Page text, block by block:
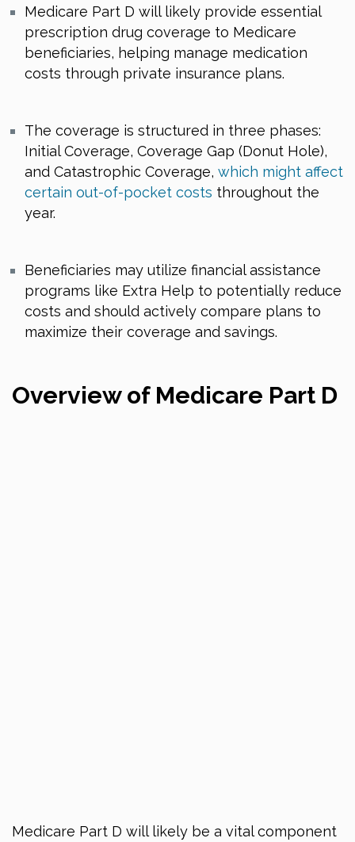
Medicare Part D will likely provide essential
prescription drug coverage to Medicare
beneficiaries, helping manage medication
costs through private insurance plans.
The coverage is structured in three phases:
Initial Coverage, Coverage Gap (Donut Hole),
and Catastrophic Coverage, which might affect
certain out-of-pocket costs throughout the
year.
Beneficiaries may utilize financial assistance
programs like Extra Help to potentially reduce
costs and should actively compare plans to
maximize their coverage and savings.
Overview of Medicare Part D
Medicare Part D will likely be a vital component